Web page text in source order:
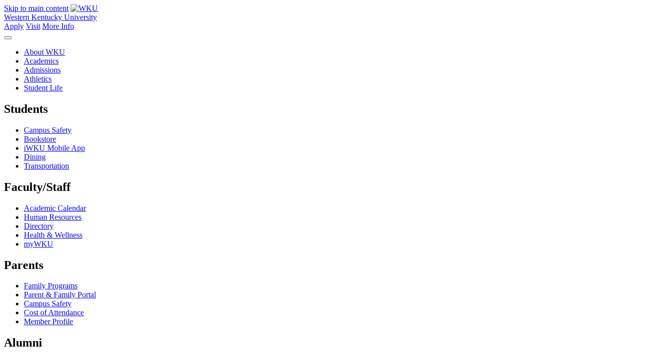
Skip to main content
Western Kentucky University
Apply Visit More Info
About WKU
Academics
Admissions
Athletics
Student Life
Students
Campus Safety
Bookstore
iWKU Mobile App
Dining
Transportation
Faculty/Staff
Academic Calendar
Human Resources
Directory
Health & Wellness
myWKU
Parents
Family Programs
Parent & Family Portal
Campus Safety
Cost of Attendance
Member Profile
Alumni